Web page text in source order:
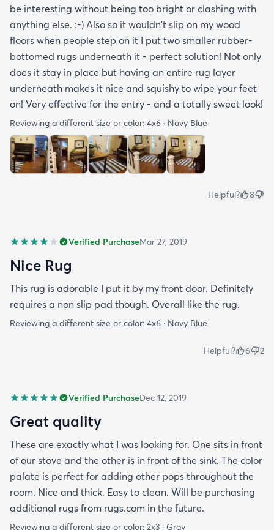
be interesting without being too bright or clashing with
anything else. :-) Also so it wouldn't slip on my wood
floors when people step on it I put two smaller rubber-
bottomed rugs underneath it - perfect solution! Not only
does it stay in place but having an entire rug layer
underneath makes it nice and squishy to wipe your feet
on! Very effective for the entry - and a totally sweet look!
Reviewing a different size or color: 4x6 · Navy Blue
Helpful? 8
Verified PurchaseMar 27, 2019
Nice Rug
This rug is adorable I put it by my front door. Definitely
requires a non slip pad though. Overall like the rug.
Reviewing a different size or color: 4x6 · Navy Blue
Helpful? 6 2
Verified PurchaseDec 12, 2019
Great quality
These are exactly what I was looking for. One sits in front
of our stove and the other is in front of the sink. The color
palate is perfect for adding other pops throughout the
room. Nice and thick. Easy to clean. Will be purchasing
additional rugs from rugs.com in the future.
Reviewing a different size or color: 2x3 · Gray